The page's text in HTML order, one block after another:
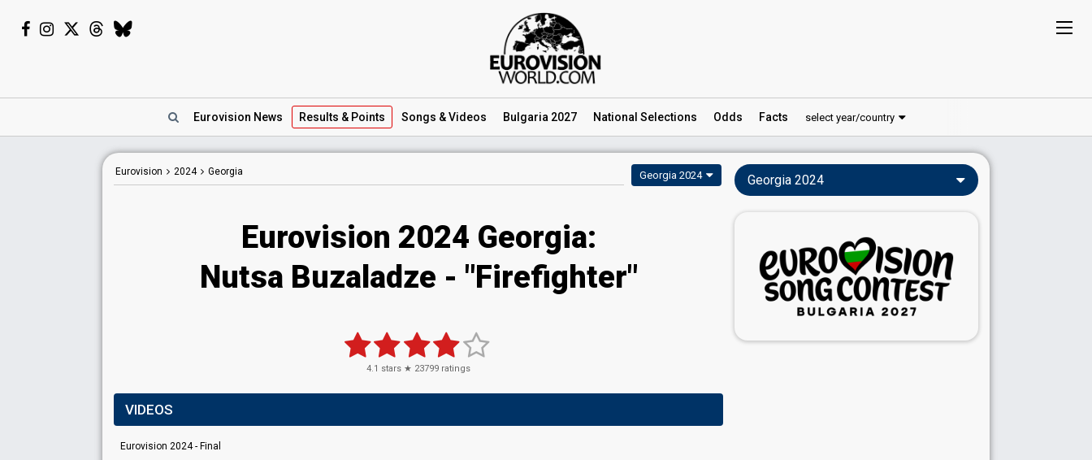
Eurovision News Results & Points Songs & Videos Bulgaria 2027 National Selections Odds Facts select year/country
Eurovision 2024 Georgia Georgia 2024
Eurovision 2024 Georgia:
Nutsa Buzaladze - "Firefighter"
4.1 stars ★ 23799 ratings
VIDEOS
Eurovision 2024 - Final
Georgia 2024